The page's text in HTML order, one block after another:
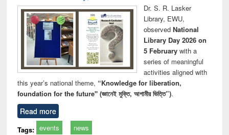
Dr. S. R. Lasker
Library, EWU,
observed National
Library Day 2026 on
5 Februarywith a
series of meaningful
activities aligned with
this year’s national theme, “Knowledge for liberation,
foundation for the future" (জ্ঞানেই মুক্তি, আগামীর ভিত্তি”).
Read more
Tags: events news